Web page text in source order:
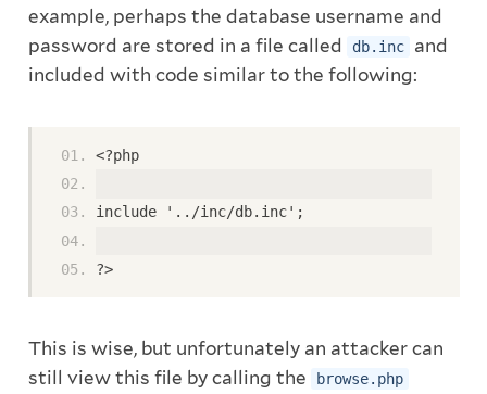
example, perhaps the database username and
password are stored in a file called
db.inc
and
included with code similar to the following:
<?php
include '../inc/db.inc';
?>
This is wise, but unfortunately an attacker can
still view this file by calling the
browse.php